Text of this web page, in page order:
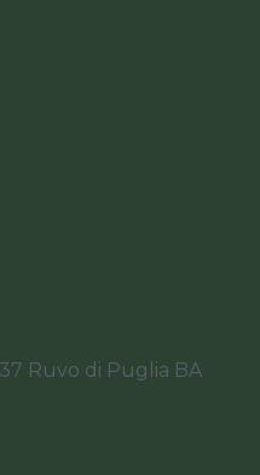
Ruvo di Puglia BA